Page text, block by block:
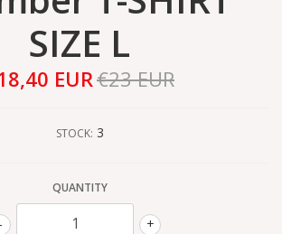
SIZE L
EUR€23 EUR
STOCK: 3
QUANTITY
+
-